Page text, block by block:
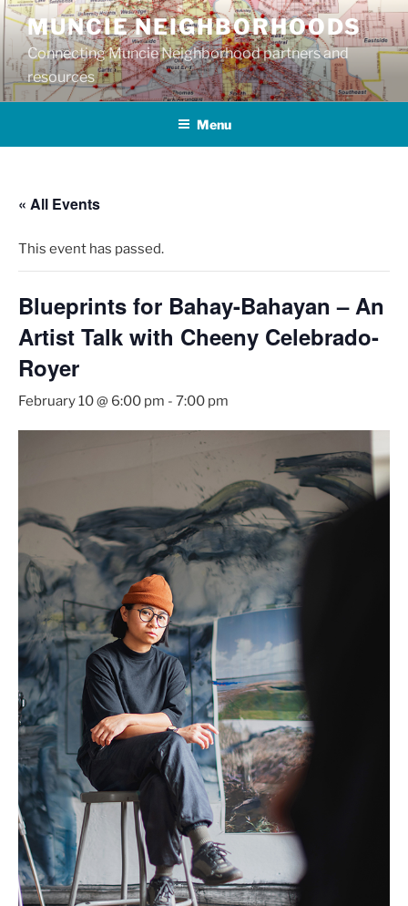
Skip
to
content
MUNCIE NEIGHBORHOODS
Connecting Muncie Neighborhood partners and
resources
Menu
« All Events
This event has passed.
Blueprints for Bahay-Bahayan – An
Artist Talk with Cheeny Celebrado-
Royer
February 10 @ 6:00 pm - 7:00 pm